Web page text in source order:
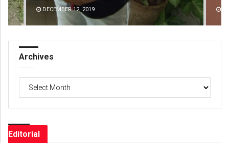
DECEMBER 12, 2019
Archives
Archives
Editorial